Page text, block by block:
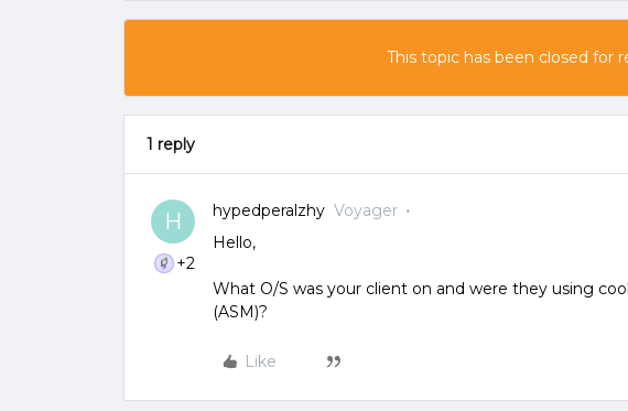
This topic has been closed for
1 reply
H
+2
hypedperalzhy Voyager
Hello,
What O/S was your client on and were they using
(ASM)?
Like